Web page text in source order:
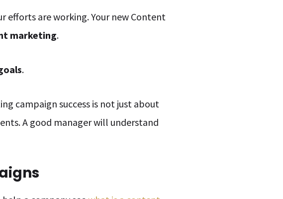
efforts are working. Your new Content
marketing.
.
campaign success is not just about
A good manager will understand